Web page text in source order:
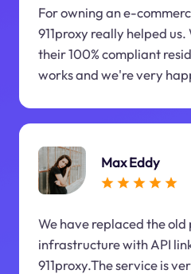
For owning an e-
911proxy really helped
their 100% compliant
works and we're very
Max Eddy
We have replaced the
infrastructure with API
911proxy.The service is